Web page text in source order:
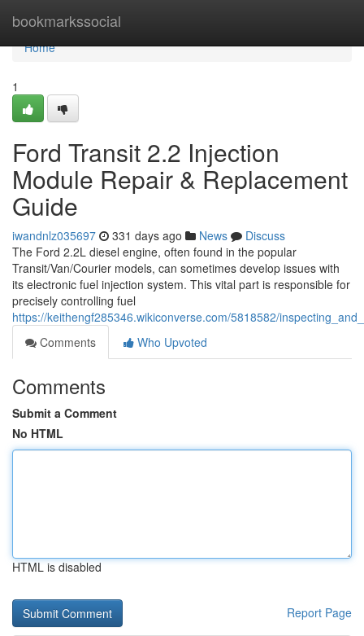
bookmarkssocial
Home
Home
1
Ford Transit 2.2 Injection
Module Repair & Replacement
Guide
iwandnlz035697 331 days ago News
Discuss
The Ford 2.2L diesel engine, often found in the popular
Transit/Van/Courier models, can sometimes develop issues with
its electronic fuel injection system. This vital part is responsible for
precisely controlling fuel
https://keithengf285346.wikiconverse.com/5818582/
Comments
Who Upvoted
Comments
Submit a Comment
No HTML
HTML is disabled
Report Page